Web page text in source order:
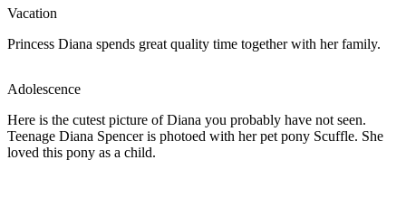
Vacation
Princess Diana spends great quality time together with her family.
Adolescence
Here is the cutest picture of Diana you probably have not seen.
Teenage Diana Spencer is photoed with her pet pony Scuffle. She
loved this pony as a child.